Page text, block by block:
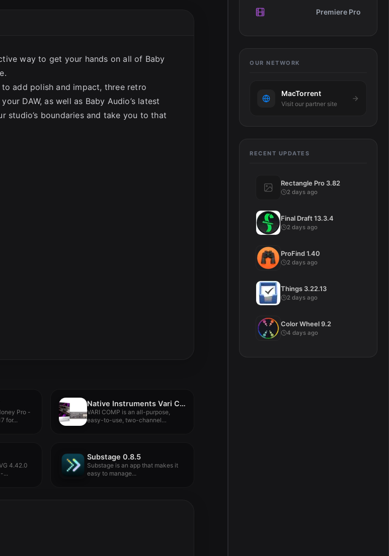
Premiere Pro
OUR NETWORK
MacTorrent
Visit our partner site
RECENT UPDATES
Rectangle Pro 3.82
2 days ago
Final Draft 13.3.4
2 days ago
ProFind 1.40
2 days ago
Things 3.22.13
2 days ago
Color Wheel 9.2
4 days ago
way to get your hands on all of Baby
add polish and impact, three retro
DAW, as well as Baby Audio’s latest
studio’s boundaries and take you to that
Pro -
for...
Native Instruments Vari Comp v1.4.7
VARI COMP is an all-purpose,
easy-to-use, two-channel
4.42.0
...
Substage 0.8.5
Substage is an app that makes it
easy to manage...